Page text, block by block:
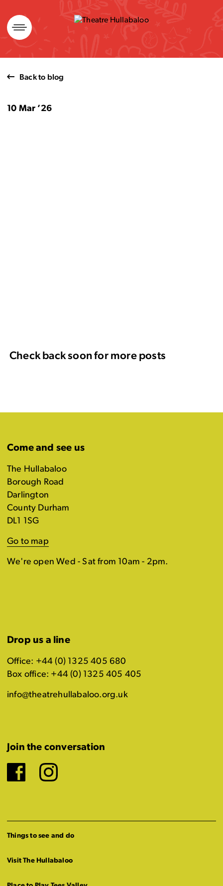
Skip
to
content
Back to blog
10 Mar ’26
Check back soon for more posts
Come and see us
The Hullabaloo
Borough Road
Darlington
County Durham
DL1 1SG
Go to map
We're open Wed - Sat from 10am - 2pm.
Drop us a line
Office: +44 (0) 1325 405 680
Box office: +44 (0) 1325 405 405
info@theatrehullabaloo.org.uk
Join the conversation
Facebook
Instagram
Things to see and do
Visit The Hullabaloo